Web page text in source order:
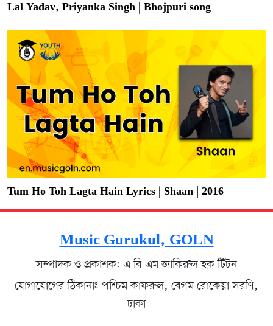
Lal Yadav, Priyanka Singh | Bhojpuri song
Tum Ho Toh Lagta Hain Lyrics | Shaan | 2016
Music Gurukul, GOLN
সম্পাদক ও প্রকাশক: এ বি এম জাকিরুল হক টিটন
যোগাযোগের ঠিকানাঃ পশ্চিম কাফরুল, বেগম রোকেয়া সরণি,
ঢাকা